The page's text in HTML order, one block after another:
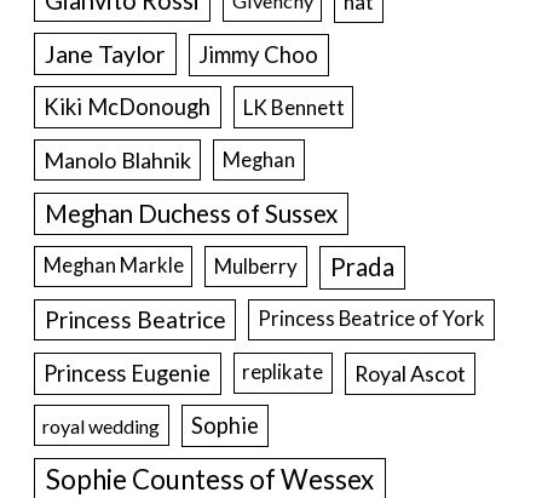
Jane Taylor
Jimmy Choo
Kiki McDonough
LK Bennett
Manolo Blahnik Meghan
Meghan Duchess of Sussex
Meghan Markle Mulberry Prada
Princess Beatrice Princess Beatrice of York
Princess Eugenie replikate Royal Ascot
royal wedding Sophie
Sophie Countess of Wessex